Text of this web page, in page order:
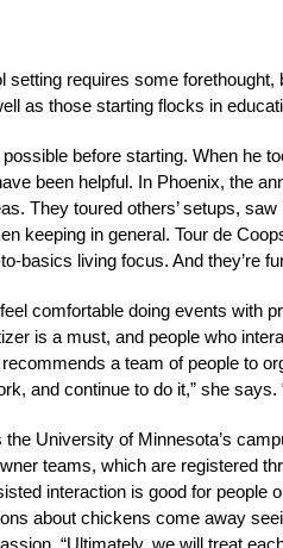
requires some
as those starting flocks in
before starting. When he
been helpful. In Phoenix, the
They toured others’ setups,
keeping in general. Tour de
basics living focus. And they’re
comfortable doing events with
is a must, and people who
a team of people to
and continue to do it,” she
University of Minnesota’s
teams, which are registered
interaction is good for people
about chickens come away
“Ultimately, we will treat